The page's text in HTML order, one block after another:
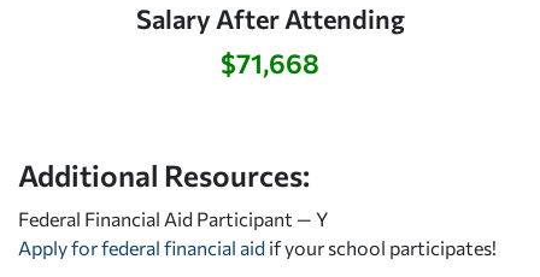
Salary After Attending
$71,668
Additional Resources:
Federal Financial Aid Participant — Y
Apply for federal financial aid if your school participates!